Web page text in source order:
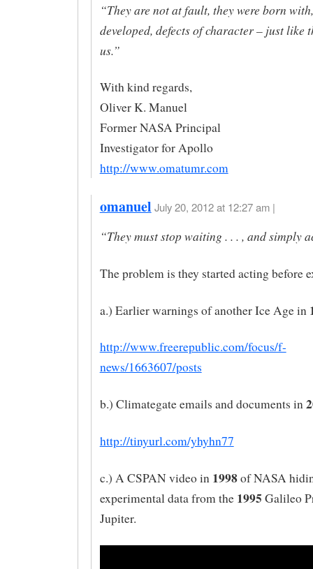
“They are not at fault, they were born
developed, defects of character – just like
us.”
With kind regards,
Oliver K. Manuel
Former NASA Principal
Investigator for Apollo
http://www.omatumr.com
omanuel July 20, 2012 at 12:27 am |
“They must stop waiting . . . , and simply
The problem is they started acting before
a.) Earlier warnings of another Ice Age in
http://www.freerepublic.com/focus/f-
news/1663607/posts
b.) Climategate emails and documents in
http://tinyurl.com/yhyhn77
c.) A CSPAN video in 1998of NASA
experimental data from the 1995 Galileo
Jupiter.